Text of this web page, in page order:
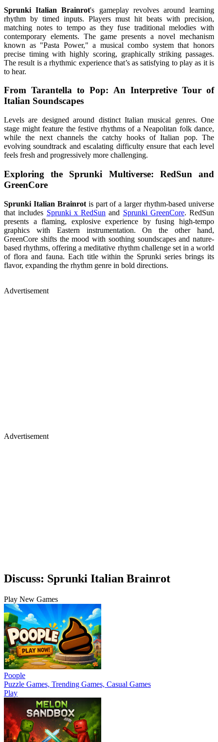
Sprunki Italian Brainrot's gameplay revolves around learning
rhythm by timed inputs. Players must hit beats with precision,
matching notes to tempo as they fuse traditional melodies with
contemporary elements. The game presents a novel mechanism
known as "Pasta Power," a musical combo system that honors
precise timing with highly scoring, graphically striking passages.
The result is a rhythmic experience that’s as satisfying to play as it is
to hear.
From Tarantella to Pop: An Interpretive Tour of
Italian Soundscapes
Levels are designed around distinct Italian musical genres. One
stage might feature the festive rhythms of a Neapolitan folk dance,
while the next channels the catchy hooks of Italian pop. The
evolving soundtrack and escalating difficulty ensure that each level
feels fresh and progressively more challenging.
Exploring the Sprunki Multiverse: RedSun and
GreenCore
Sprunki Italian Brainrotis part of a larger rhythm-based universe
that includes Sprunki x RedSun and Sprunki GreenCore. RedSun
presents a flaming, explosive experience by fusing high-tempo
graphics with Eastern instrumentation. On the other hand,
GreenCore shifts the mood with soothing soundscapes and nature-
based rhythms, offering a meditative rhythm challenge set in a world
of flora and fauna. Each title within the Sprunki series brings its
flavor, expanding the rhythm genre in bold directions.
Advertisement
Advertisement
Discuss: Sprunki Italian Brainrot
Play New Games
Poople
Puzzle Games, Trending Games, Casual Games
Play